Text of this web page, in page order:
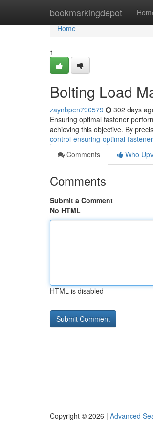
bookmarkingdepot
Home
Home
1
Bolting Load
zaynbpen796579 302 days
Ensuring optimal fastener
achieving this objective. By
control-ensuring-optimal-
Comments
Who
Comments
Submit a Comment
No HTML
HTML is disabled
Copyright © 2026 | Advanced